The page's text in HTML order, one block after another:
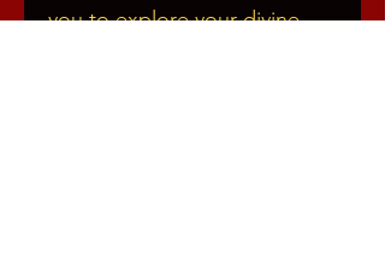
you to explore your divine